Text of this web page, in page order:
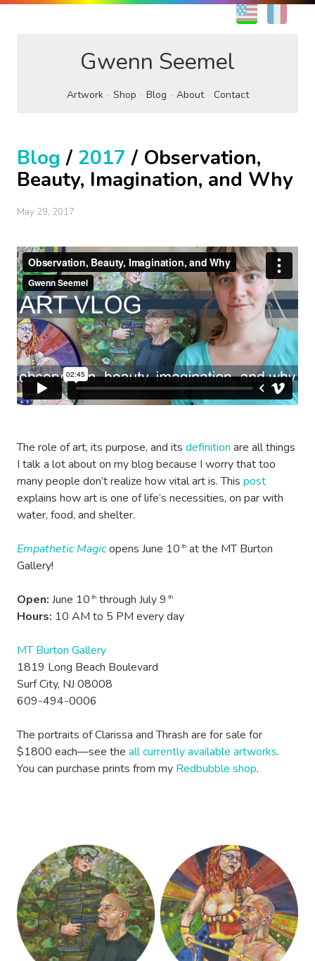
EN
Gwenn Seemel
Artwork Shop Blog About Contact
Blog / 2017 / Observation,
Beauty, Imagination, and Why
May 29, 2017
The role of art, its purpose, and its definition are all things
I talk a lot about on my blog because I worry that too
many people don’t realize how vital art is. This post
explains how art is one of life’s necessities, on par with
water, food, and shelter.
Empathetic Magicopens June 10 th at the MT Burton
Gallery!
Open: June 10 th through July 9 th
Hours: 10 AM to 5 PM every day
MT Burton Gallery
1819 Long Beach Boulevard
Surf City, NJ 08008
609-494-0006
The portraits of Clarissa and Thrash are for sale for
$1800 each—see the all currently available artworks.
You can purchase prints from my Redbubble shop.